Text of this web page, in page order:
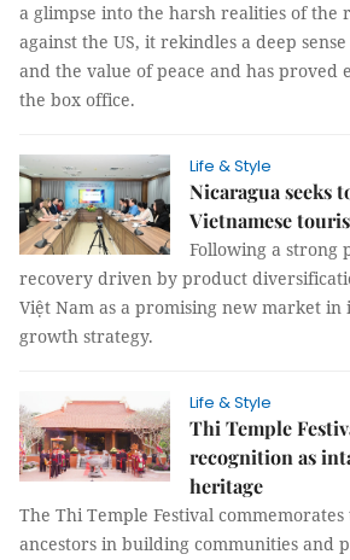
a glimpse into the harsh realities of the
against the US, it rekindles a deep
and the value of peace and has proved
the box office.
Life & Style
Nicaragua seeks
Vietnamese
Following a strong
recovery driven by product
Việt Nam as a promising new market in
growth strategy.
Life & Style
Thi Temple
recognition as
heritage
The Thi Temple Festival
ancestors in building communities and